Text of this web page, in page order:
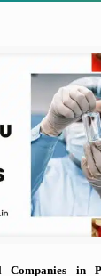
Companies in